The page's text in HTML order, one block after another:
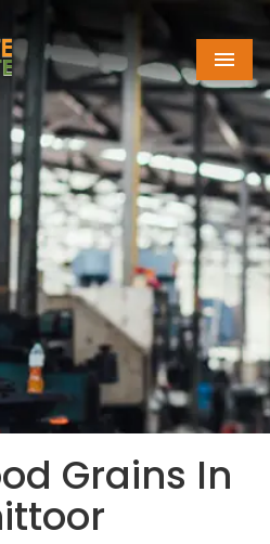
Menu
Grains In